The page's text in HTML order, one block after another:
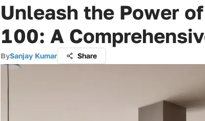
Unleash the Power
100: A
BySanjay Kumar Share